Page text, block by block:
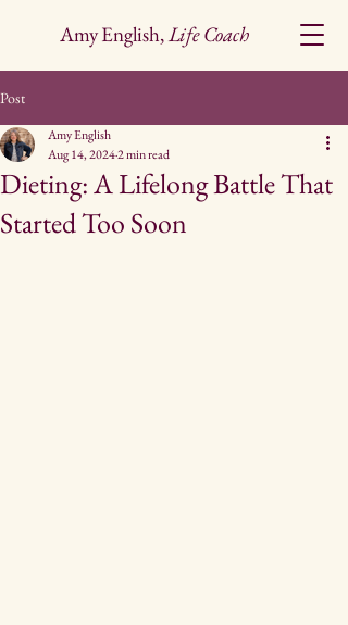
Amy English,Life Coach
Post
Dieting: A Lifelong Battle That
Started Too Soon
Amy English
Aug 14, 20242 min read